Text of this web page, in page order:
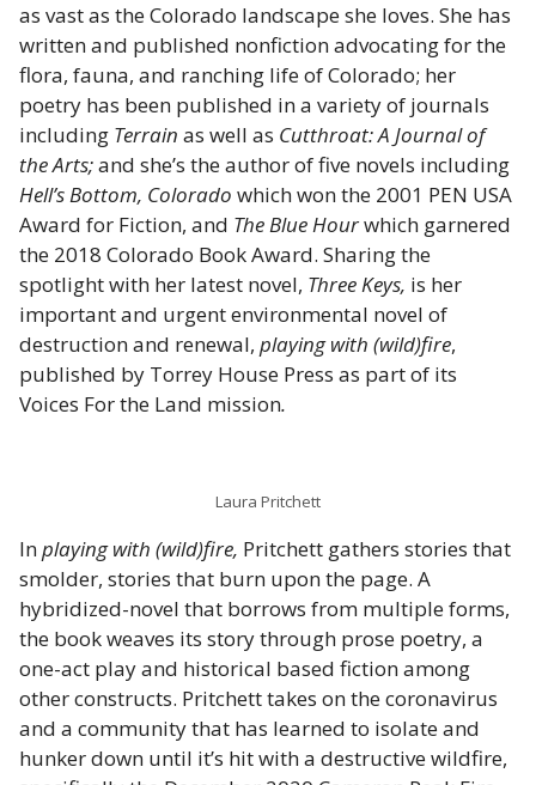
as vast as the Colorado landscape she loves. She has
written and published nonfiction advocating for the
flora, fauna, and ranching life of Colorado; her
poetry has been published in a variety of journals
including Terrain as well as Cutthroat: A Journal of
the Arts;and she’s the author of five novels including
Hell’s Bottom, Colorado which won the 2001 PEN USA
Award for Fiction, and The Blue Hourwhich garnered
the 2018 Colorado Book Award. Sharing the
spotlight with her latest novel, Three Keys, is her
important and urgent environmental novel of
destruction and renewal, playing with (wild)fire,
published by Torrey House Press as part of its
Voices For the Land mission.
Laura Pritchett
Inplaying with (wild)fire, Pritchett gathers stories that
smolder, stories that burn upon the page. A
hybridized-novel that borrows from multiple forms,
the book weaves its story through prose poetry, a
one-act play and historical based fiction among
other constructs. Pritchett takes on the coronavirus
and a community that has learned to isolate and
hunker down until it’s hit with a destructive wildfire,